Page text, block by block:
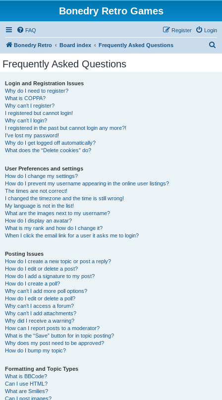
Bonedry Retro Games
FAQ Login
Register
Bonedry Retro Board index Frequently Asked Questions
Frequently Asked Questions
Login and Registration Issues
Why do I need to register?
What is COPPA?
Why can’t I register?
I registered but cannot login!
Why can’t I login?
I registered in the past but cannot login any more?!
I’ve lost my password!
Why do I get logged off automatically?
What does the “Delete cookies” do?
User Preferences and settings
How do I change my settings?
How do I prevent my username appearing in the online user listings?
The times are not correct!
I changed the timezone and the time is still wrong!
My language is not in the list!
What are the images next to my username?
How do I display an avatar?
What is my rank and how do I change it?
When I click the email link for a user it asks me to login?
Posting Issues
How do I create a new topic or post a reply?
How do I edit or delete a post?
How do I add a signature to my post?
How do I create a poll?
Why can’t I add more poll options?
How do I edit or delete a poll?
Why can’t I access a forum?
Why can’t I add attachments?
Why did I receive a warning?
How can I report posts to a moderator?
What is the “Save” button for in topic posting?
Why does my post need to be approved?
How do I bump my topic?
Formatting and Topic Types
What is BBCode?
Can I use HTML?
What are Smilies?
Can I post images?